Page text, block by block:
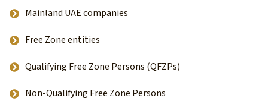
Mainland UAE companies
Free Zone entities
Qualifying Free Zone Persons (QFZPs)
Non-Qualifying Free Zone Persons